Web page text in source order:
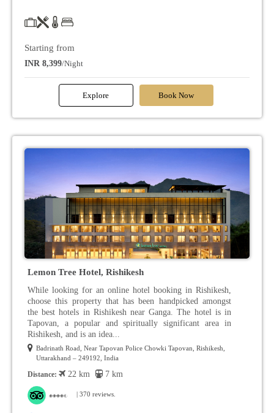
Starting from
INR 8,399/Night
Explore Book Now
Lemon Tree Hotel, Rishikesh
While looking for an online hotel booking in Rishikesh,
choose this property that has been handpicked amongst
the best hotels in Rishikesh near Ganga. The hotel is in
Tapovan, a popular and spiritually significant area in
Rishikesh, and is an idea...
Badrinath Road, Near Tapovan Police Chowki Tapovan, Rishikesh,
Uttarakhand – 249192, India
Distance: 22 km 7 km
| 370 reviews.